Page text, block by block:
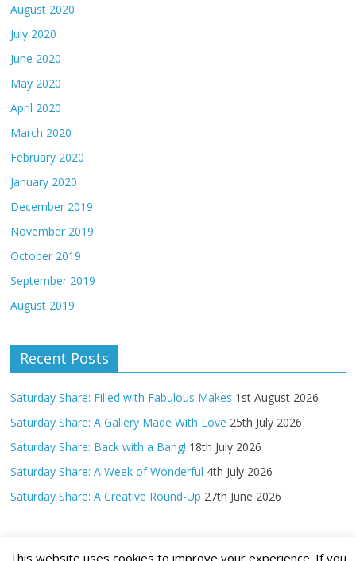
August 2020
July 2020
June 2020
May 2020
April 2020
March 2020
February 2020
January 2020
December 2019
November 2019
October 2019
September 2019
August 2019
Recent Posts
Saturday Share: Filled with Fabulous Makes 1st August 2026
Saturday Share: A Gallery Made With Love 25th July 2026
Saturday Share: Back with a Bang! 18th July 2026
Saturday Share: A Week of Wonderful 4th July 2026
Saturday Share: A Creative Round-Up 27th June 2026